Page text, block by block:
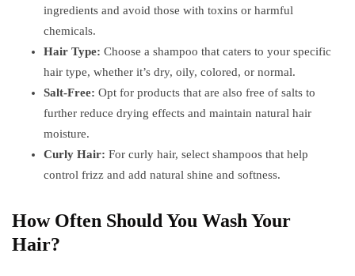
ingredients and avoid those with toxins or harmful
chemicals.
Hair Type: Choose a shampoo that caters to your specific
hair type, whether it’s dry, oily, colored, or normal.
Salt-Free: Opt for products that are also free of salts to
further reduce drying effects and maintain natural hair
moisture.
Curly Hair: For curly hair, select shampoos that help
control frizz and add natural shine and softness.
How Often Should You Wash Your
Hair?